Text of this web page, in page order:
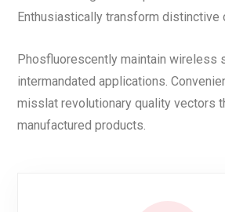
Enthusiastically transform distinctive
Phosfluorescently maintain wireless
intermandated applications.
misslat revolutionary quality vectors
manufactured products.